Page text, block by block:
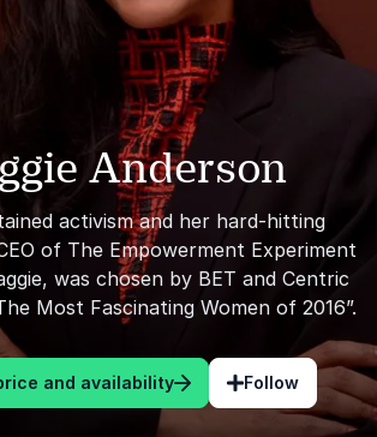
Anderson
activism and her hard-hitting
of The Empowerment Experiment
was chosen by BET and Centric
Most Fascinating Women of 2016”.
and availability Follow